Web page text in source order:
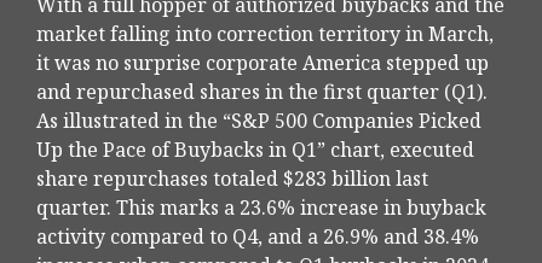
market falling into correction territory in March,
it was no surprise corporate America stepped up
and repurchased shares in the first quarter (Q1).
As illustrated in the “S&P 500 Companies Picked
Up the Pace of Buybacks in Q1” chart, executed
share repurchases totaled $283 billion last
quarter. This marks a 23.6% increase in buyback
activity compared to Q4, and a 26.9% and 38.4%